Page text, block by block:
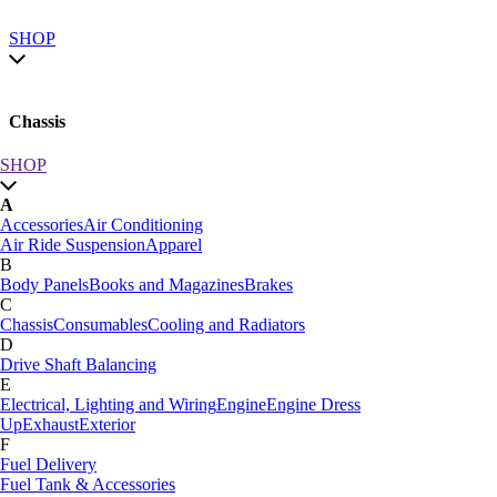
SHOP
Chassis
SHOP by category
SHOP All
A
AccessoriesAir Conditioning
Air Ride SuspensionApparel
B
Body PanelsBooks and MagazinesBrakes
C
Car Care
ChassisConsumables
D
Drive Shaft BalancingDynamat
E
Electrical, Lighting and Wiring
UpExhaustExterior
SHOP
A
AccessoriesAir Conditioning
Air Ride SuspensionApparel
B
Body PanelsBooks and MagazinesBrakes
C
ChassisConsumablesCooling and Radiators
D
Drive Shaft Balancing
E
Electrical, Lighting and WiringEngineEngine Dress
UpExhaustExterior
F
Fuel Delivery
Fuel Tank & Accessories